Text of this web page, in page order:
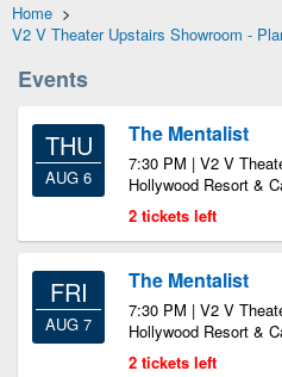
Home >
V2 V Theater Upstairs Showroom -
Events
THU
AUG 6
The Mentalist
7:30 PM | V2 V
Hollywood Resort &
2 tickets left
FRI
AUG 7
The Mentalist
7:30 PM | V2 V
Hollywood Resort &
2 tickets left